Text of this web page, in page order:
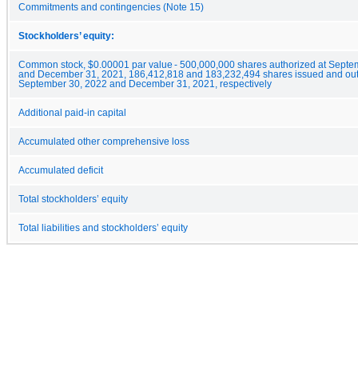
Commitments and contingencies (Note 15)
Stockholders’ equity:
Common stock, $0.00001 par value - 500,000,000 shares authorized at
and December 31, 2021, 186,412,818 and 183,232,494 shares issued and
September 30, 2022 and December 31, 2021, respectively
Additional paid-in capital
Accumulated other comprehensive loss
Accumulated deficit
Total stockholders’ equity
Total liabilities and stockholders’ equity